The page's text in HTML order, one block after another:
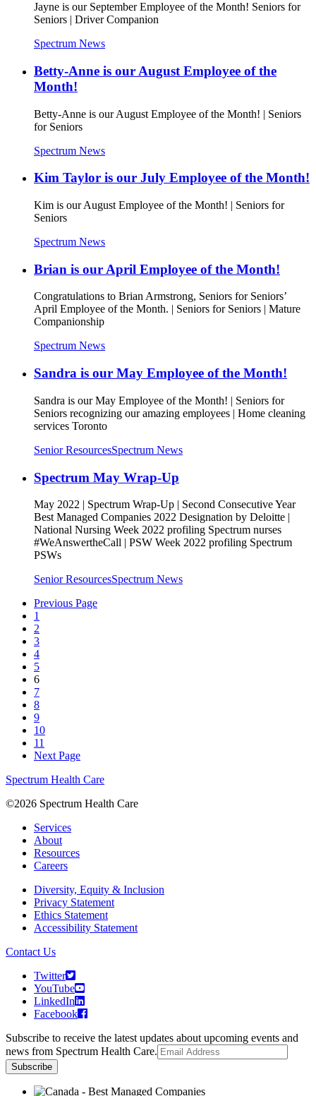
Jayne is our September Employee of the Month! Seniors for
Seniors | Driver Companion
Spectrum News
Betty-Anne is our August Employee of the
Month!
Betty-Anne is our August Employee of the Month! | Seniors
for Seniors
Spectrum News
Kim Taylor is our July Employee of the Month!
Kim is our August Employee of the Month! | Seniors for
Seniors
Spectrum News
Brian is our April Employee of the Month!
Congratulations to Brian Armstrong, Seniors for Seniors’
April Employee of the Month. | Seniors for Seniors | Mature
Companionship
Spectrum News
Sandra is our May Employee of the Month!
Sandra is our May Employee of the Month! | Seniors for
Seniors recognizing our amazing employees | Home cleaning
services Toronto
Senior ResourcesSpectrum News
Spectrum May Wrap-Up
May 2022 | Spectrum Wrap-Up | Second Consecutive Year
Best Managed Companies 2022 Designation by Deloitte |
National Nursing Week 2022 profiling Spectrum nurses
#WeAnswertheCall | PSW Week 2022 profiling Spectrum
PSWs
Senior ResourcesSpectrum News
Previous Page
1
2
3
4
5
6
7
8
9
10
11
Next Page
Spectrum Health Care
©2026 Spectrum Health Care
Services
About
Resources
Careers
Diversity, Equity & Inclusion
Privacy Statement
Ethics Statement
Accessibility Statement
Contact Us
Twitter
YouTube
LinkedIn
Facebook
Subscribe to receive the latest updates about upcoming events and
news from Spectrum Health Care.